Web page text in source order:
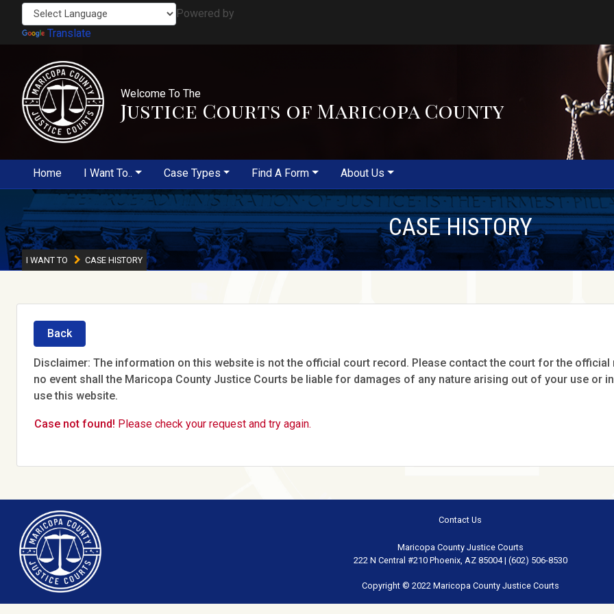
Powered by
Translate
Welcome To The
Justice Courts of Maricopa County
Home I Want To.. Case Types Find A Form About Us
CASE HISTORY
I WANT TO CASE HISTORY
Back
Disclaimer: The information on this website is not the official court record. Please contact the court for the official
no event shall the Maricopa County Justice Courts be liable for damages of any nature arising out of your use or
use this website.
Case not found! Please check your request and try again.
Contact Us
Maricopa County Justice Courts
222 N Central #210 Phoenix, AZ 85004 | (602) 506-8530
Copyright © 2022 Maricopa County Justice Courts